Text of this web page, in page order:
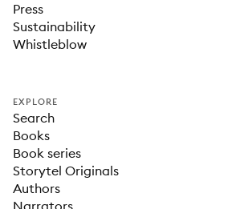
Press
Sustainability
Whistleblow
EXPLORE
Search
Books
Book series
Storytel Originals
Authors
Narrators